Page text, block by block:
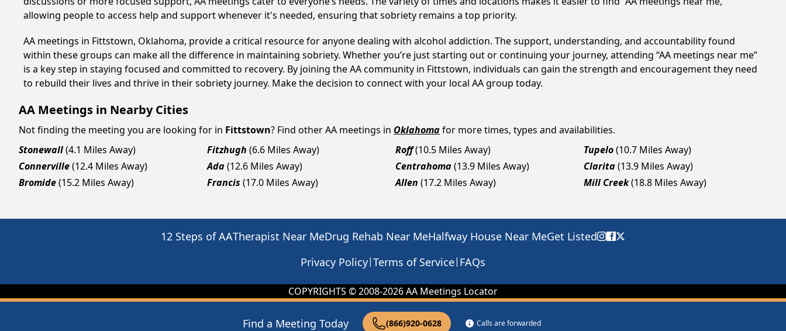
Find a Meeting Today (866)920-0628 Calls are forwarded
allowing people to access help and support whenever it's needed, ensuring that sobriety remains a top priority.
AA meetings in Fittstown, Oklahoma, provide a critical resource for anyone dealing with alcohol addiction. The support, understanding, and accountability found
within these groups can make all the difference in maintaining sobriety. Whether you’re just starting out or continuing your journey, attending “AA meetings near me”
is a key step in staying focused and committed to recovery. By joining the AA community in Fittstown, individuals can gain the strength and encouragement they need
to rebuild their lives and thrive in their sobriety journey. Make the decision to connect with your local AA group today.
AA Meetings in Nearby Cities
Not finding the meeting you are looking for in Fittstown? Find other AA meetings in Oklahomafor more times, types and availabilities.
Stonewall(4.1 Miles Away) Fitzhugh (6.6 Miles Away) Roff(10.5 Miles Away) Tupelo(10.7 Miles Away)
Connerville(12.4 Miles Away) Ada(12.6 Miles Away) Centrahoma(13.9 Miles Away) Clarita(13.9 Miles Away)
Bromide(15.2 Miles Away) Francis (17.0 Miles Away) Allen (17.2 Miles Away) Mill Creek(18.8 Miles Away)
12 Steps of AATherapist Near MeDrug Rehab Near MeHalfway House Near MeGet Listed
Privacy Policy|Terms of Service| FAQs
COPYRIGHTS © 2008-2026AA Meetings Locator